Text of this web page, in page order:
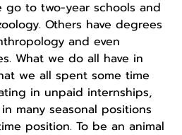
go to two-year schools and
Others have degrees
and even
What we do all have in
we all spent some time
in unpaid internships,
many seasonal positions
position. To be an animal